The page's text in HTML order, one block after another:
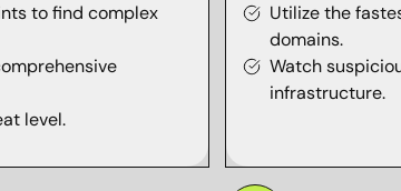
to find complex
level.
Utilize the
domains.
Watch
infrastructure.